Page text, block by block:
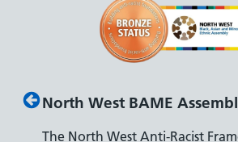
North West BAME
The North West Anti-Racist